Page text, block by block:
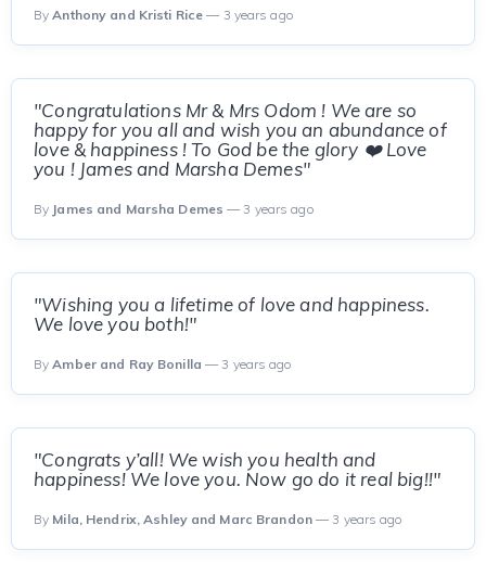
ByAnthony and Kristi Rice — 3 years ago
"Congratulations Mr & Mrs Odom ! We are so
happy for you all and wish you an abundance of
love & happiness ! To God be the glory ❤️ Love
you ! James and Marsha Demes"
By James and Marsha Demes — 3 years ago
"Wishing you a lifetime of love and happiness.
We love you both!"
ByAmber and Ray Bonilla — 3 years ago
"Congrats y’all! We wish you health and
happiness! We love you. Now go do it real big!!"
By Mila, Hendrix, Ashley and Marc Brandon— 3 years ago